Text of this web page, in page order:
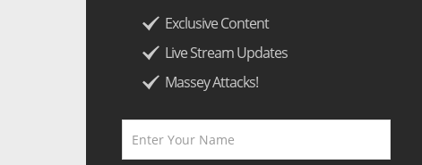
Exclusive Content
Live Stream Updates
Massey Attacks!